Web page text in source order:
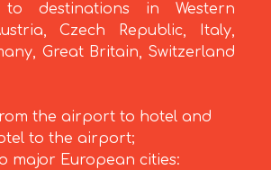
to destinations in Western
Czech Republic, Italy,
Great Britain, Switzerland
the airport to hotel and
to the airport;
major European cities: